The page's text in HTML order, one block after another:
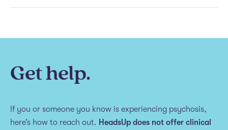
Get help.
If you or someone you know is experiencing psychosis,
here’s how to reach out. HeadsUp does not offer clinical